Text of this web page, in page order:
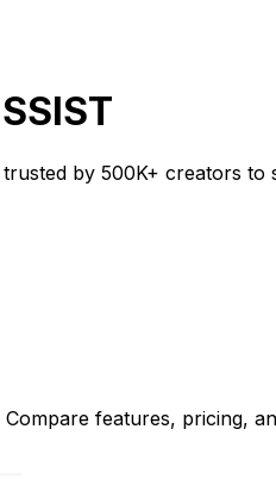
by 500K+ creators
features, pricing,